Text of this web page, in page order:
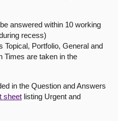
answered within 10 working
recess)
Topical, Portfolio, General and
Times are taken in the
in the Question and Answers
sheet listing Urgent and